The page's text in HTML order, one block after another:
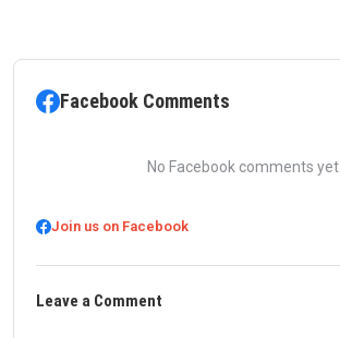
Facebook Comments
No Facebook comments yet.
Join us on Facebook
Leave a Comment